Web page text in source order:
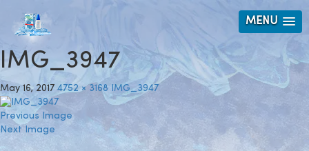
MENU
IMG_3947
May 16, 2017 4752 × 3168 IMG_3947
Previous Image
Next Image